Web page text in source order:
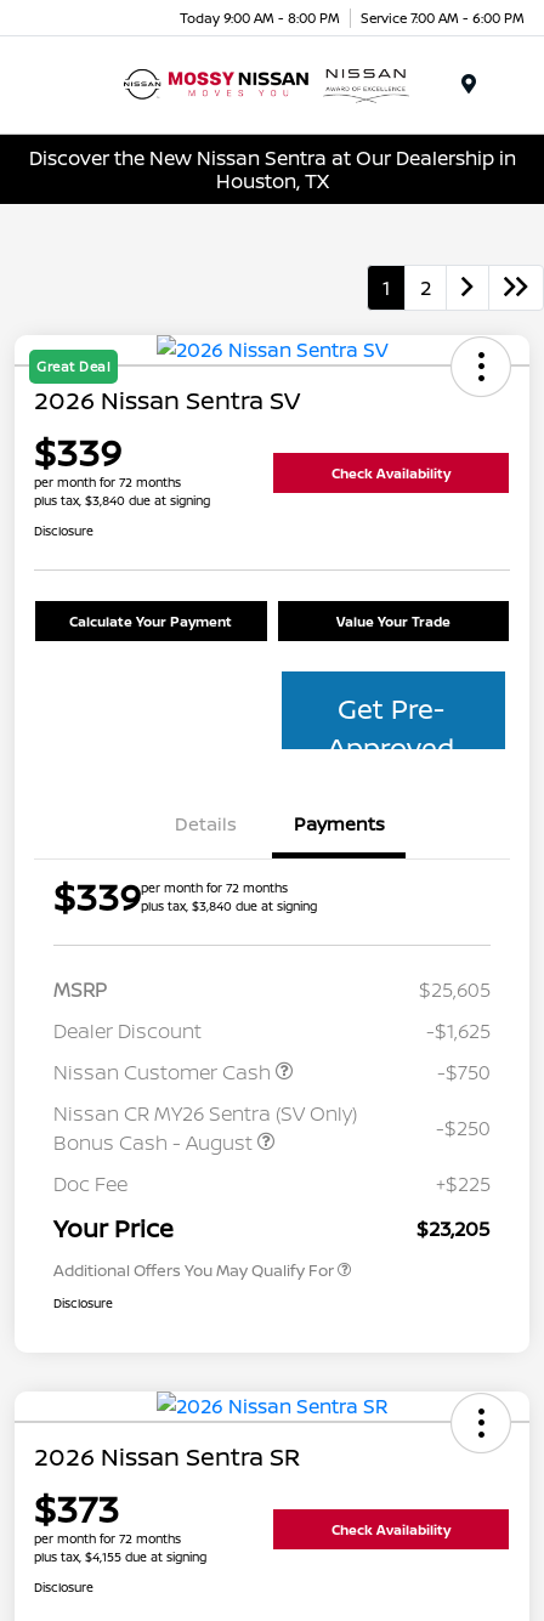
Today 9:00 AM - 8:00 PM Service 7:00 AM - 6:00 PM
Discover the New Nissan Sentra at Our Dealership in
Houston, TX
1 2
Great Deal
2026 Nissan Sentra SV
$339
per month for 72 months
plus tax, $3,840 due at signing
Check Availability
Disclosure
Calculate Your Payment Value Your Trade
Get Pre-
Approved
Details Payments
$339per month for 72 months
plus tax, $3,840 due at signing
MSRP
$25,605
Dealer Discount
-$1,625
Nissan Customer Cash
-$750
Nissan CR MY26 Sentra (SV Only)
Bonus Cash - August
-$250
Doc Fee +$225
Your Price $23,205
Additional Offers You May Qualify For
Disclosure
2026 Nissan Sentra SR
$373
per month for 72 months
plus tax, $4,155 due at signing
Check Availability
Disclosure